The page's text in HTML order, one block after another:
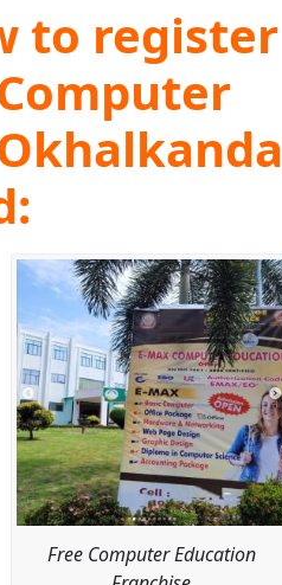
to register
Free Computer Education